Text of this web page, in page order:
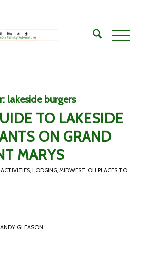
lakeside burgers
TO LAKESIDE
ON GRAND
MARYS
, LODGING, MIDWEST, OH PLACES TO
GLEASON